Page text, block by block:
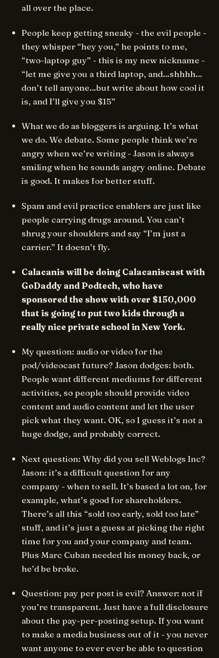
all over the place.
People keep getting sneaky - the evil people -
they whisper “hey you,” he points to me,
“two-laptop guy” - this is my new nickname -
“let me give you a third laptop, and…shhhh…
don’t tell anyone…but write about how cool it
is, and I’ll give you $15”
What we do as bloggers is arguing. It’s what
we do. We debate. Some people think we’re
angry when we’re writing - Jason is always
smiling when he sounds angry online. Debate
is good. It makes for better stuff.
Spam and evil practice enablers are just like
people carrying drugs around. You can’t
shrug your shoulders and say “I’m just a
carrier.” It doesn’t fly.
Calacanis will be doing Calacaniscast with
GoDaddy and Podtech, who have
sponsored the show with over $150,000
that is going to put two kids through a
really nice private school in New York.
My question: audio or video for the
pod/videocast future? Jason dodges: both.
People want different mediums for different
activities, so people should provide video
content and audio content and let the user
pick what they want. OK, so I guess it’s not a
huge dodge, and probably correct.
Next question: Why did you sell Weblogs Inc?
Jason: it’s a difficult question for any
company - when to sell. It’s based a lot on, for
example, what’s good for shareholders.
There’s all this “sold too early, sold too late”
stuff, and it’s just a guess at picking the right
time for you and your company and team.
Plus Marc Cuban needed his money back, or
he’d be broke.
Question: pay per post is evil? Answer: not if
you’re transparent. Just have a full disclosure
about the pay-per-posting setup. If you want
to make a media business out of it - you never
want anyone to ever ever be able to question